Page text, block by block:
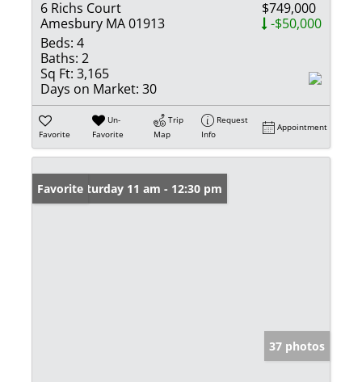
6 Richs Court
Amesbury MA 01913
$749,000
-$50,000
Beds: 4
Baths: 2
Sq Ft: 3,165
Days on Market: 30
Favorite
Un-
Favorite
Trip
Map
Request
Info
Appointment
Open: Saturday 11 am - 12:30 pm
Favorite
37 photos